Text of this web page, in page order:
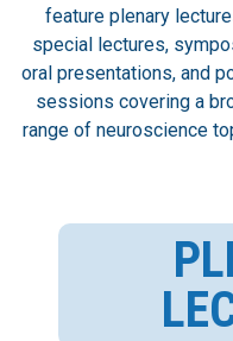
feature plenary
special lectures,
oral presentations, and
sessions covering a
range of neuroscience